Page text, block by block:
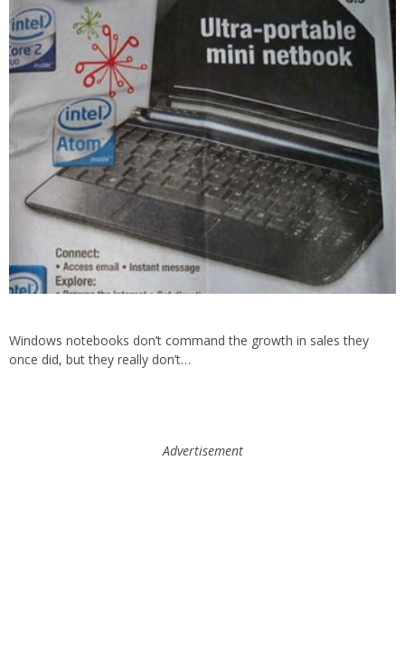
Windows notebooks don’t command the growth in sales they
once did, but they really don’t…
Advertisement